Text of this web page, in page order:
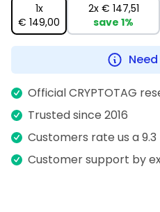
1x
€ 149,00
2x € 147,51
save 1%
Official CRYPTOTAG
Trusted since 2016
Customers rate us a
Customer support by